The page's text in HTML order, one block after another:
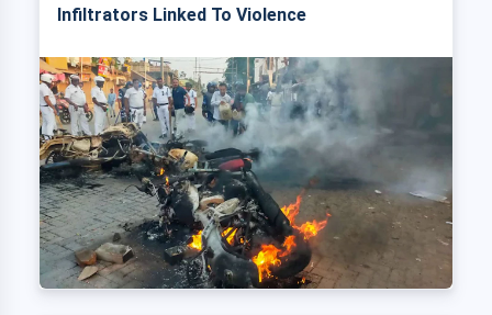
Infiltrators Linked To Violence